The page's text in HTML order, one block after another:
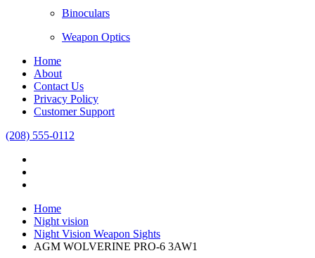
Binoculars
Weapon Optics
Home
About
Contact Us
Privacy Policy
Customer Support
(208) 555-0112
Home
Night vision
Night Vision Weapon Sights
AGM WOLVERINE PRO-6 3AW1